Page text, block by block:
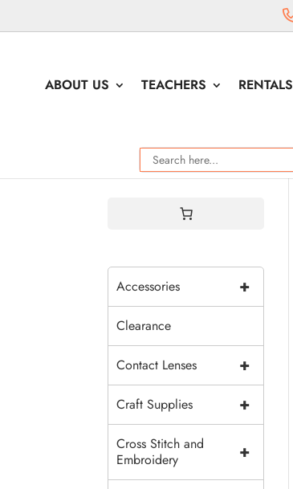
ABOUT US TEACHERS RENTALS
+
Accessories
Clearance
+
Contact Lenses
+
Craft Supplies
+
Cross Stitch and
Embroidery